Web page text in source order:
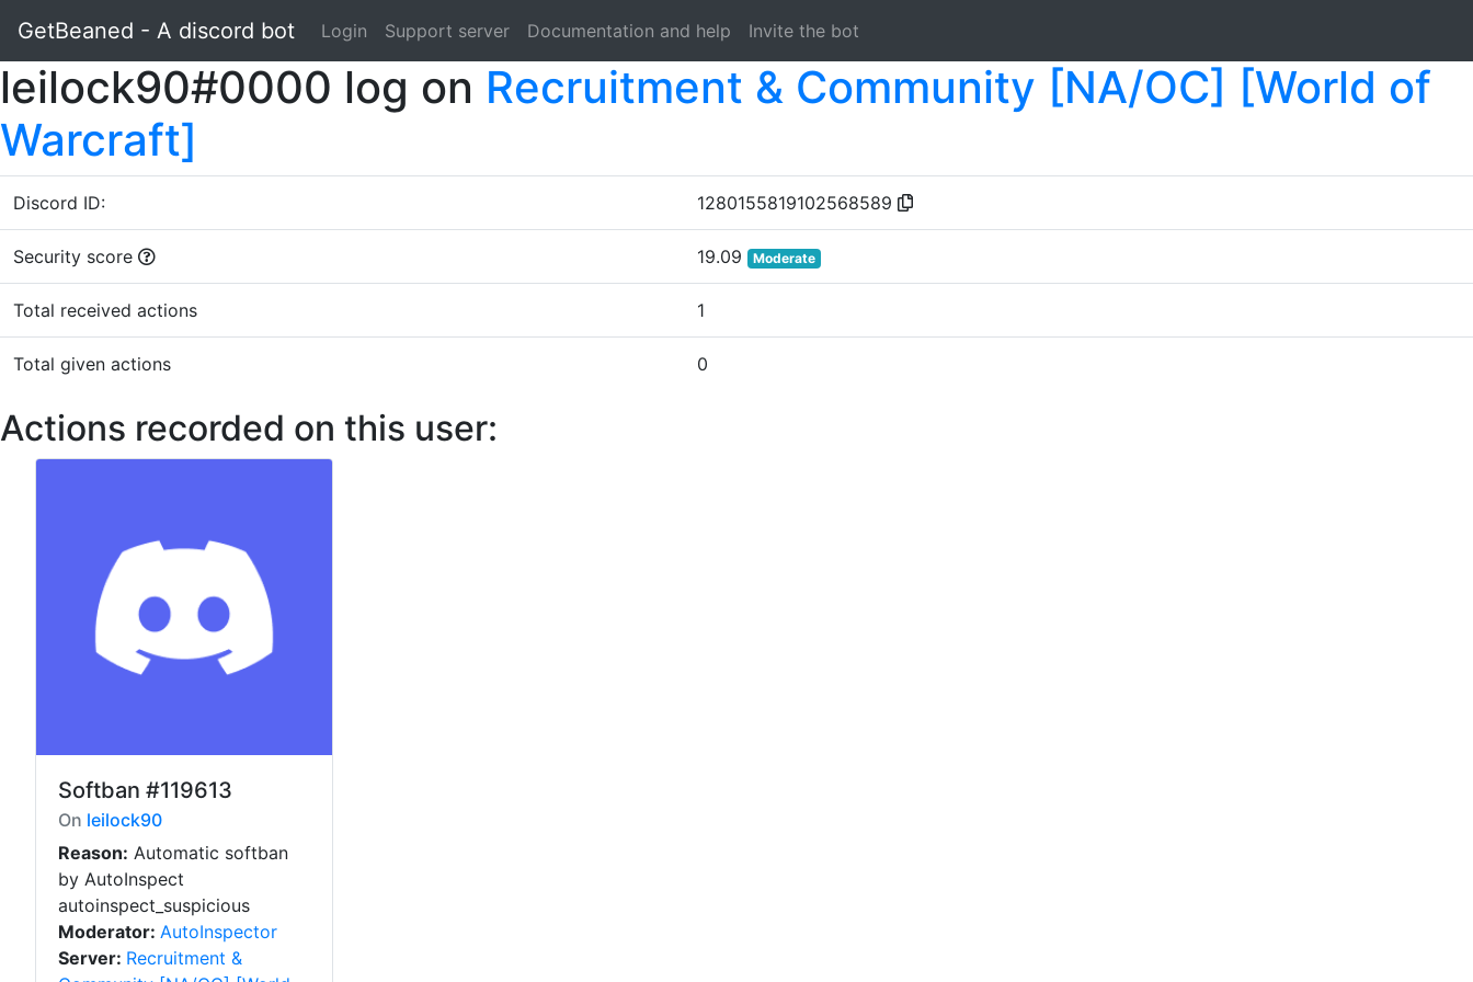
GetBeaned - A discord bot Login Support server Documentation and help Invite the bot
leilock90#0000 log on Recruitment & Community [NA/OC] [World of
Warcraft]
Discord ID: 1280155819102568589
Security score 19.09 Moderate
Total received actions 1
Total given actions 0
Actions recorded on this user:
Softban #119613
On leilock90
Reason: Automatic softban
by AutoInspect
autoinspect_suspicious
Moderator: AutoInspector
Server: Recruitment &